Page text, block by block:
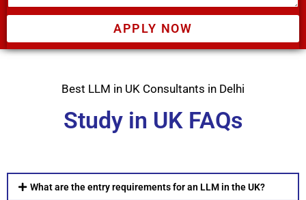
APPLY NOW
Best LLM in UK Consultants in Delhi
Study in UK FAQs
What are the entry requirements for an LLM in the UK?